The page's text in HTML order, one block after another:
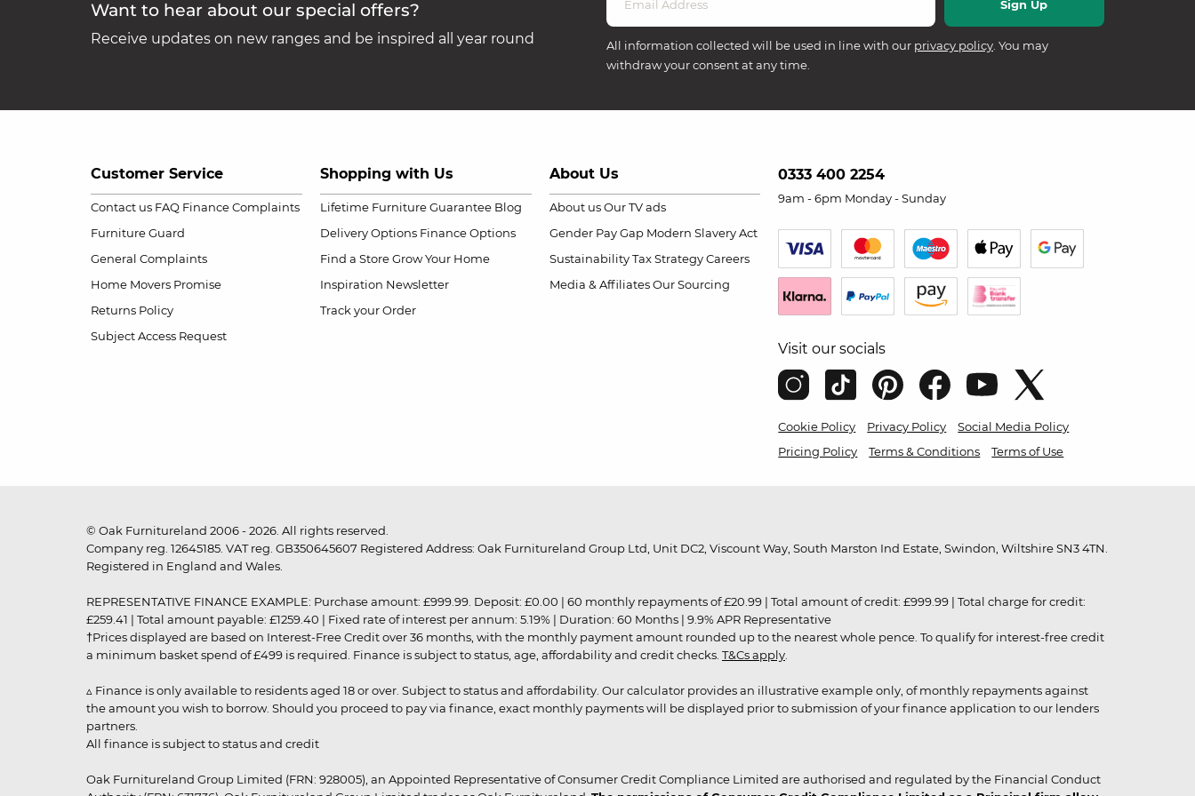
Want to hear about our special offers?
Receive updates on new ranges and be inspired all year round All information collected will be used in line with our privacy policy. You may
withdraw your consent at any time.
Customer Service
Contact us FAQ Finance Complaints
Furniture Guard
General Complaints
Home Movers Promise
Returns Policy
Subject Access Request
Shopping with Us
Lifetime Furniture Guarantee Blog
Delivery Options Finance Options
Find a Store Grow Your Home
Inspiration Newsletter
Track your Order
About Us
About us Our TV ads
Gender Pay Gap Modern Slavery Act
Sustainability Tax Strategy Careers
Media & Affiliates Our Sourcing
0333 400 2254
9am - 6pm Monday - Sunday
Visit our socials
Cookie Policy Privacy Policy
Social Media Policy
Pricing Policy
Terms & Conditions Terms of Use
© Oak Furnitureland 2006 - 2026. All rights reserved.
Company reg. 12645185. VAT reg. GB350645607 Registered Address: Oak Furnitureland Group Ltd, Unit DC2, Viscount Way, South Marston Ind Estate, Swindon, Wiltshire SN3 4TN.
Registered in England and Wales.
REPRESENTATIVE FINANCE EXAMPLE: Purchase amount: £999.99. Deposit: £0.00 | 60 monthly repayments of £20.99 | Total amount of credit: £999.99 | Total charge for credit:
£259.41 | Total amount payable: £1259.40 | Fixed rate of interest per annum: 5.19% | Duration: 60 Months | 9.9% APR Representative
†Prices displayed are based on Interest-Free Credit over 36 months, with the monthly payment amount rounded up to the nearest whole pence. To qualify for interest-free credit
a minimum basket spend of £499 is required. Finance is subject to status, age, affordability and credit checks. T&Cs apply
▵ Finance is only available to residents aged 18 or over. Subject to status and affordability. Our calculator provides an illustrative example only, of monthly repayments against
the amount you wish to borrow. Should you proceed to pay via finance, exact monthly payments will be displayed prior to submission of your finance application to our lenders
partners.
All finance is subject to status and credit
Oak Furnitureland Group Limited (FRN: 928005), an Appointed Representative of Consumer Credit Compliance Limited are authorised and regulated by the Financial Conduct